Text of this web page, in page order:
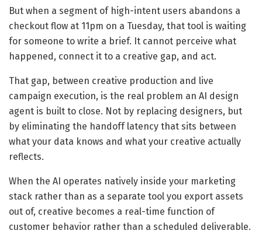
But when a segment of high-intent users abandons a
checkout flow at 11pm on a Tuesday, that tool is waiting
for someone to write a brief. It cannot perceive what
happened, connect it to a creative gap, and act.
That gap, between creative production and live
campaign execution, is the real problem an AI design
agent is built to close. Not by replacing designers, but
by eliminating the handoff latency that sits between
what your data knows and what your creative actually
reflects.
When the AI operates natively inside your marketing
stack rather than as a separate tool you export assets
out of, creative becomes a real-time function of
customer behavior rather than a scheduled deliverable.